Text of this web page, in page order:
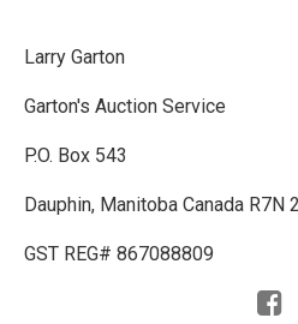
Larry Garton
Garton's Auction Service
P.O. Box 543
Dauphin, Manitoba Canada R7N
GST REG# 867088809